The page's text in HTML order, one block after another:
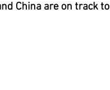
China are on track to